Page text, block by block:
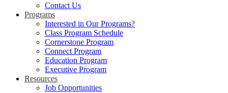
Contact Us
Programs
Interested in Our Programs?
Class Program Schedule
Cornerstone Program
Connect Program
Education Program
Executive Program
Resources
Job Opportunities